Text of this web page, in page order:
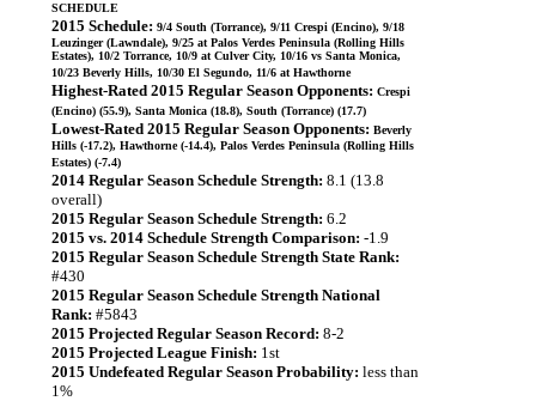
SCHEDULE
2015 Schedule: 9/4 South (Torrance), 9/11 Crespi (Encino), 9/18
Leuzinger (Lawndale), 9/25 at Palos Verdes Peninsula (Rolling Hills
Estates), 10/2 Torrance, 10/9 at Culver City, 10/16 vs Santa Monica,
10/23 Beverly Hills, 10/30 El Segundo, 11/6 at Hawthorne
Highest-Rated 2015 Regular Season Opponents: Crespi
(Encino) (55.9), Santa Monica (18.8), South (Torrance) (17.7)
Lowest-Rated 2015 Regular Season Opponents: Beverly
Hills (-17.2), Hawthorne (-14.4), Palos Verdes Peninsula (Rolling Hills
Estates) (-7.4)
2014 Regular Season Schedule Strength: 8.1 (13.8
overall)
2015 Regular Season Schedule Strength: 6.2
2015 vs. 2014 Schedule Strength Comparison: -1.9
2015 Regular Season Schedule Strength State Rank:
#430
2015 Regular Season Schedule Strength National
Rank: #5843
2015 Projected Regular Season Record: 8-2
2015 Projected League Finish: 1st
2015 Undefeated Regular Season Probability: less than
1%